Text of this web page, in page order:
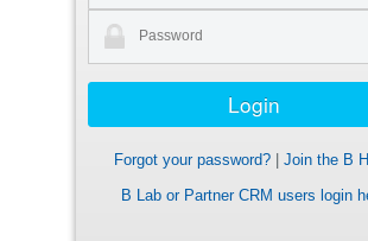
Forgot your password?
Join the B
B Lab or Partner CRM users login